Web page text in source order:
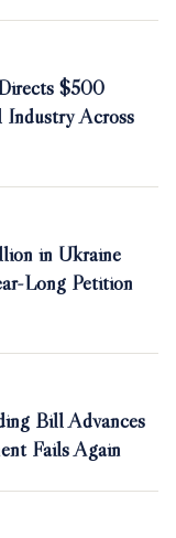
$500
Across
in Ukraine
Long Petition
Bill Advances
Fails Again